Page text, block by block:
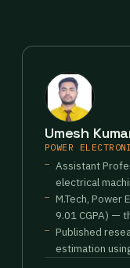
Umesh
POWER
Assistant
electrical
M.Tech, Power
9.01 CGPA) —
Published
estimation